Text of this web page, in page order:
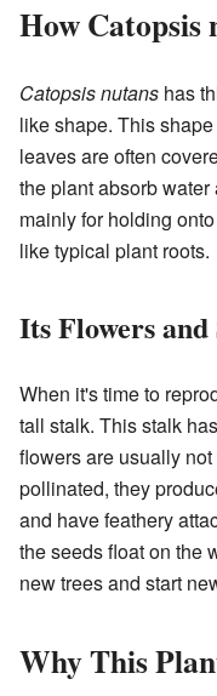
How Catopsis
Catopsis nutans has
like shape. This
leaves are often
the plant absorb
mainly for holding
like typical plant roots.
Its Flowers and
When it's time to
tall stalk. This stalk
flowers are usually
pollinated, they
and have feathery
the seeds float on the
new trees and start
Why This